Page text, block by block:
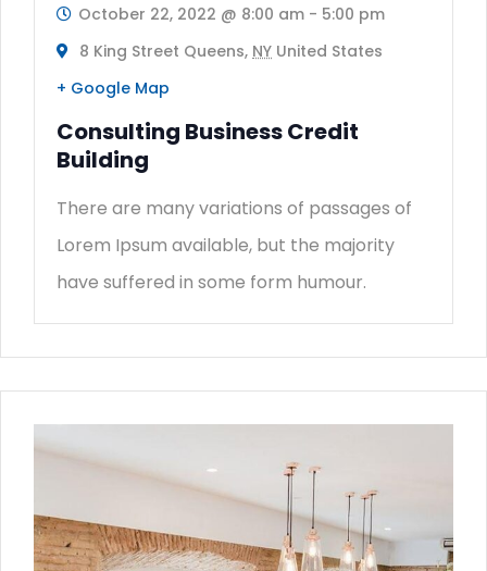
October 22, 2022 @ 8:00 am - 5:00 pm
8 King Street Queens, NY United States
+ Google Map
Consulting Business Credit
Building
There are many variations of passages of
Lorem Ipsum available, but the majority
have suffered in some form humour.